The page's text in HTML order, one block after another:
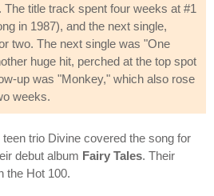
title track spent four weeks at #1
in 1987), and the next single,
two. The next single was "One
huge hit, perched at the top spot
up was "Monkey," which also rose
weeks.
trio Divine covered the song for
debut album Fairy Tales. Their
the Hot 100.